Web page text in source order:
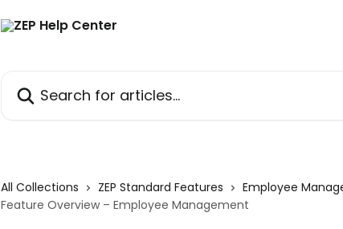
All Collections ZEP Standard Features
Employee
Feature Overview – Employee Management